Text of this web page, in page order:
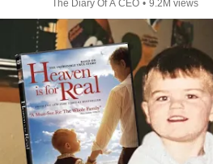
The Diary Of A CEO • 9.2M views